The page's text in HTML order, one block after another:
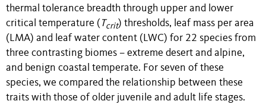
thermal tolerance breadth through upper and lower
critical temperature ( Tcrit) thresholds, leaf mass per area
(LMA) and leaf water content (LWC) for 22 species from
three contrasting biomes – extreme desert and alpine,
and benign coastal temperate. For seven of these
species, we compared the relationship between these
traits with those of older juvenile and adult life stages.